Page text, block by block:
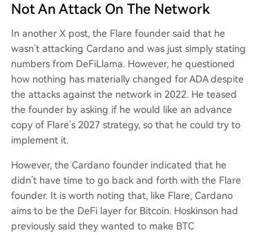
Not An Attack On The Network
In another X post, the Flare founder said that he
wasn’t attacking Cardano and was just simply stating
numbers from DeFiLlama. However, he questioned
how nothing has materially changed for ADA despite
the attacks against the network in 2022. He teased
the founder by asking if he would like an advance
copy of Flare’s 2027 strategy, so that he could try to
implement it.
However, the Cardano founder indicated that he
didn’t have time to go back and forth with the Flare
founder. It is worth noting that, like Flare, Cardano
aims to be the DeFi layer for Bitcoin. Hoskinson had
previously said they wanted to make BTC